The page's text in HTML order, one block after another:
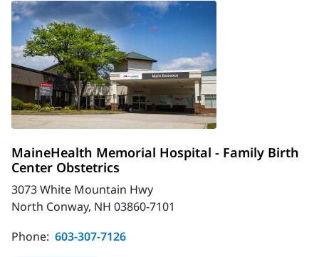
MaineHealth Memorial Hospital - Family Birth
Center Obstetrics
3073 White Mountain Hwy
North Conway, NH 03860-7101
Phone: 603-307-7126